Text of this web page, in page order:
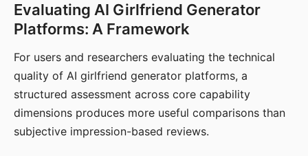
Evaluating AI Girlfriend Generator
Platforms: A Framework
For users and researchers evaluating the technical
quality of AI girlfriend generator platforms, a
structured assessment across core capability
dimensions produces more useful comparisons than
subjective impression-based reviews.